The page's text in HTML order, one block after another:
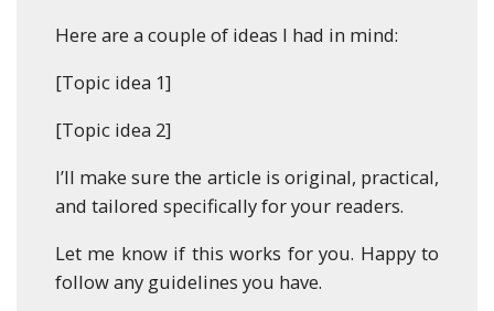
Here are a couple of ideas I had in mind:
[Topic idea 1]
[Topic idea 2]
I’ll make sure the article is original, practical,
and tailored specifically for your readers.
Let me know if this works for you. Happy to
follow any guidelines you have.